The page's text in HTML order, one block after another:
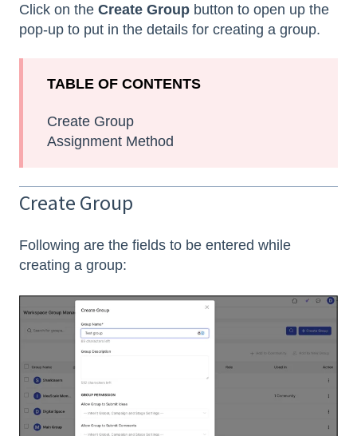
Click on the Create Group button to open up the
pop-up to put in the details for creating a group.
TABLE OF CONTENTS
Create Group
Assignment Method
Create Group
Following are the fields to be entered while
creating a group: